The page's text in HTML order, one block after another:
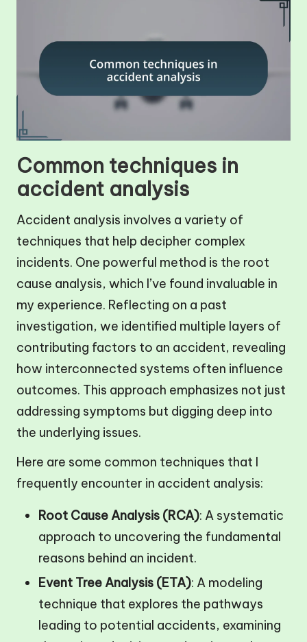
Common techniques in
accident analysis
Accident analysis involves a variety of
techniques that help decipher complex
incidents. One powerful method is the root
cause analysis, which I’ve found invaluable in
my experience. Reflecting on a past
investigation, we identified multiple layers of
contributing factors to an accident, revealing
how interconnected systems often influence
outcomes. This approach emphasizes not just
addressing symptoms but digging deep into
the underlying issues.
Here are some common techniques that I
frequently encounter in accident analysis:
Root Cause Analysis (RCA): A systematic
approach to uncovering the fundamental
reasons behind an incident.
Event Tree Analysis (ETA): A modeling
technique that explores the pathways
leading to potential accidents, examining